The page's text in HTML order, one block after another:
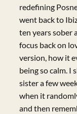
redefining
went back to
ten years sober
focus back on
version, how it
being so calm. I
sister a few
when it
and then